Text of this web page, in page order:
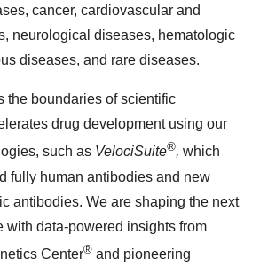
cancer, cardiovascular and
neurological diseases, hematologic
diseases, and rare diseases.
the boundaries of scientific
drug development using our
such as VelociSuite®, which
fully human antibodies and new
antibodies. We are shaping the next
with data-powered insights from
Center® and pioneering